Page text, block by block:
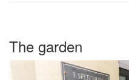
The garden